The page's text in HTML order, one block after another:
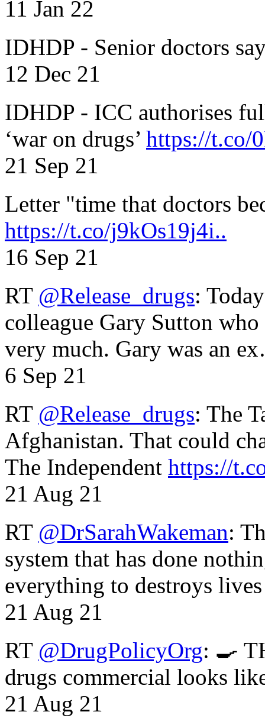
11 Jan 22
IDHDP - Senior doctors
12 Dec 21
IDHDP - ICC authorises
‘war on drugs’ https://t.co/
21 Sep 21
Letter "time that doctors
https://t.co/j9kOs19j4i..
16 Sep 21
RT @Release_drugs:
colleague Gary Sutton
very much. Gary was an
6 Sep 21
RT @Release_drugs: The
Afghanistan. That could
The Independent https://
21 Aug 21
RT @DrSarahWakeman:
system that has done
everything to destroys
21 Aug 21
RT @DrugPolicyOrg: 🍳
drugs commercial looks
21 Aug 21